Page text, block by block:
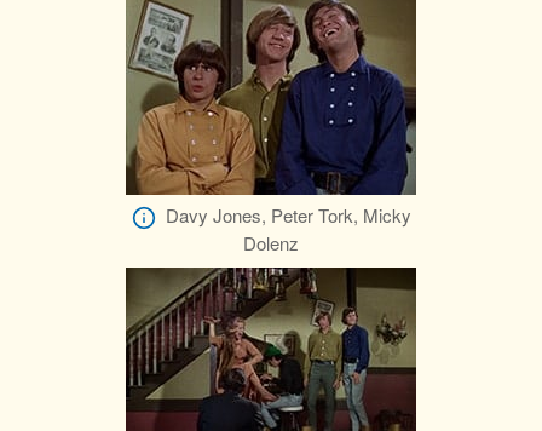
Davy Jones, Peter Tork, Micky
Dolenz